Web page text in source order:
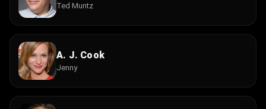
Ted Muntz
A. J. Cook
Jenny